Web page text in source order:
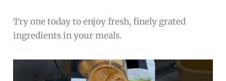
Try one today to enjoy fresh, finely grated
ingredients in your meals.